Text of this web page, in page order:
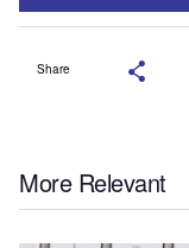
Share
More Relevant